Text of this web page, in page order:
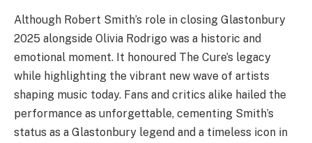
Although Robert Smith’s role in closing Glastonbury
2025 alongside Olivia Rodrigo was a historic and
emotional moment. It honoured The Cure’s legacy
while highlighting the vibrant new wave of artists
shaping music today. Fans and critics alike hailed the
performance as unforgettable, cementing Smith’s
status as a Glastonbury legend and a timeless icon in